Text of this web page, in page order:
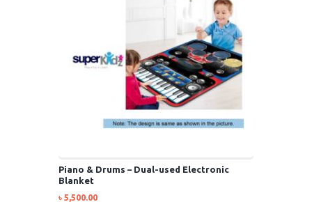
Piano & Drums – Dual-used Electronic
Blanket
৳ 5,500.00